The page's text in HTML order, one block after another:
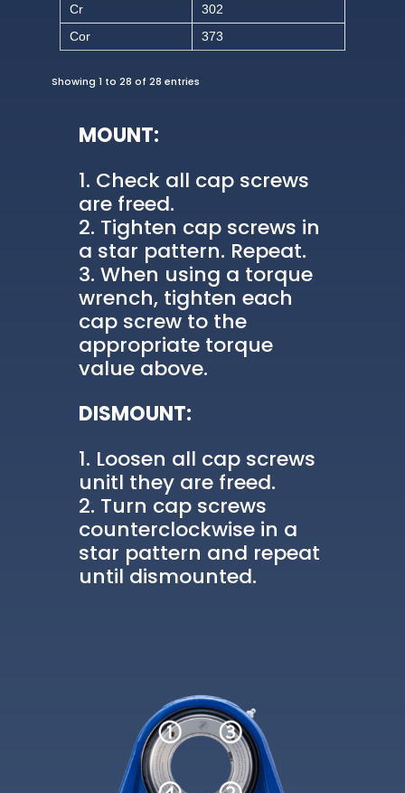
Cr
302
Cor
373
Showing 1 to 28 of 28 entries
MOUNT:
Check all cap screws
are freed.
Tighten cap screws in
a star pattern. Repeat.
When using a torque
wrench, tighten each
cap screw to the
appropriate torque
value above.
DISMOUNT:
Loosen all cap screws
unitl they are freed.
Turn cap screws
counterclockwise in a
star pattern and repeat
until dismounted.